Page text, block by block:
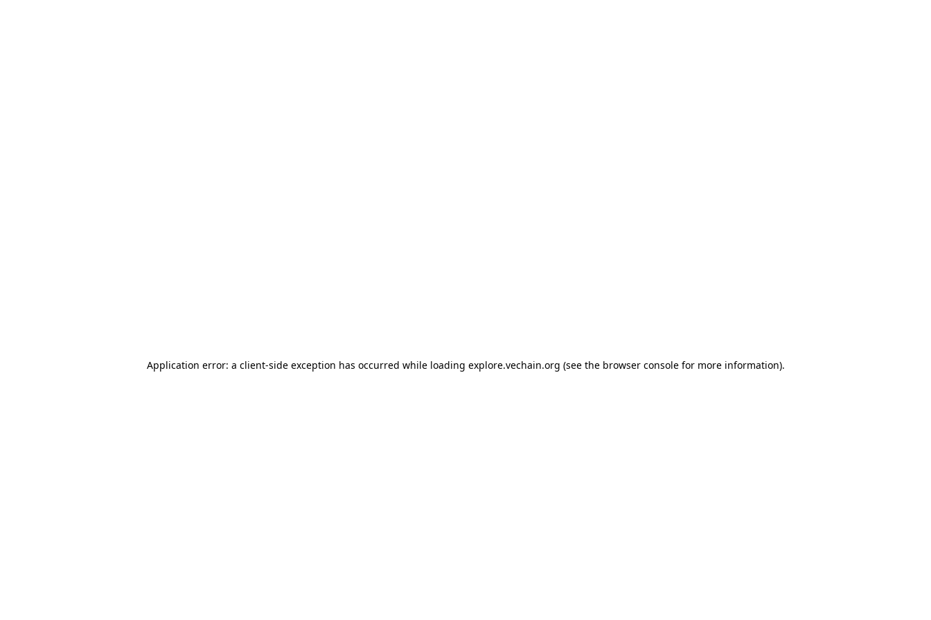
Application error: a client-side exception has occurred while loading explore.vechain.org (see the browser consolefor more information).